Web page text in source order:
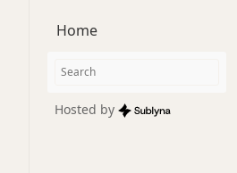
Home
Hosted by